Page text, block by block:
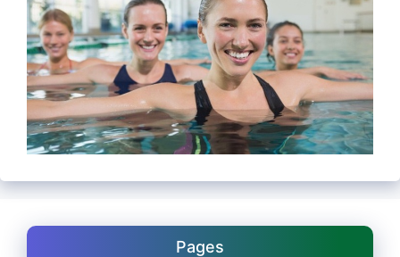
Pages